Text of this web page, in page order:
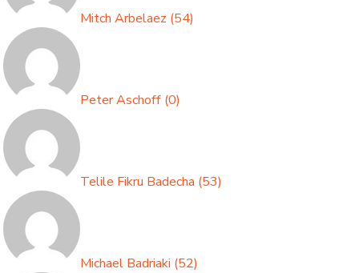
Mitch Arbelaez (54)
Peter Aschoff (0)
Telile Fikru Badecha (53)
Michael Badriaki (52)